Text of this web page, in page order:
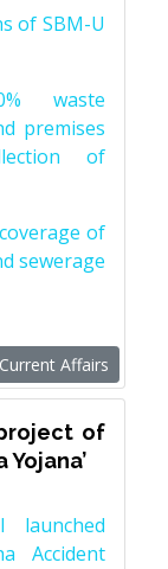
of SBM-U
waste
premises
of
of
sewerage
Affairs
of
Yojana’
launched
Accident